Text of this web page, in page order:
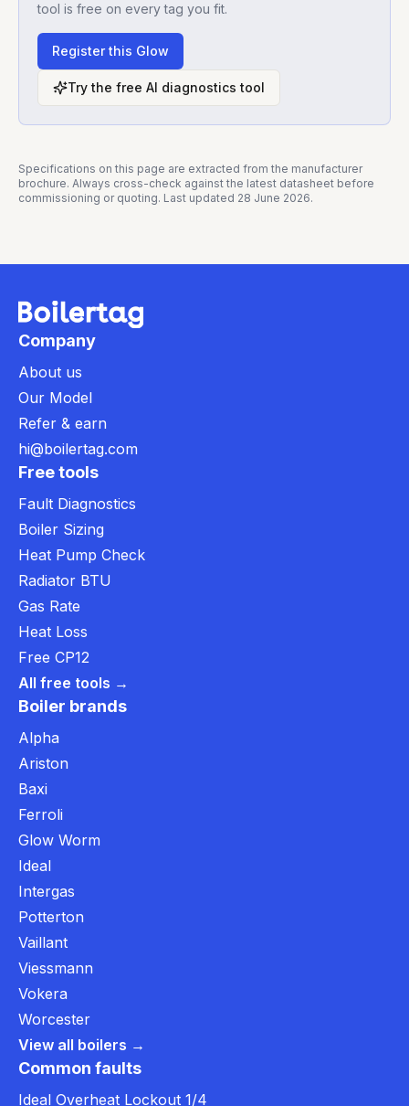
tool is free on every tag you fit.
Register this Glow
Try the free AI diagnostics tool
Specifications on this page are extracted from the manufacturer
brochure. Always cross-check against the latest datasheet before
commissioning or quoting. Last updated 28 June 2026.
Company
About us
Our Model
Refer & earn
hi@boilertag.com
Free tools
Fault Diagnostics
Boiler Sizing
Heat Pump Check
Radiator BTU
Gas Rate
Heat Loss
Free CP12
All free tools →
Boiler brands
Alpha
Ariston
Baxi
Ferroli
Glow Worm
Ideal
Intergas
Potterton
Vaillant
Viessmann
Vokera
Worcester
View all boilers →
Common faults
Ideal Overheat Lockout 1/4